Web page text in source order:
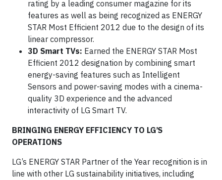
rating by a leading consumer magazine for its
features as well as being recognized as ENERGY
STAR Most Efficient 2012 due to the design of its
linear compressor.
3D Smart TVs: Earned the ENERGY STAR Most
Efficient 2012 designation by combining smart
energy-saving features such as Intelligent
Sensors and power-saving modes with a cinema-
quality 3D experience and the advanced
interactivity of LG Smart TV.
BRINGING ENERGY EFFICIENCY TO LG’S
OPERATIONS
LG’s ENERGY STAR Partner of the Year recognition is in
line with other LG sustainability initiatives, including